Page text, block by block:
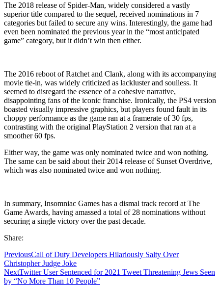
The 2018 release of Spider-Man, widely considered a vastly
superior title compared to the sequel, received nominations in 7
categories but failed to secure any wins. Interestingly, the game had
even been nominated the previous year in the “most anticipated
game” category, but it didn’t win then either.
The 2016 reboot of Ratchet and Clank, along with its accompanying
movie tie-in, was widely criticized as lackluster and soulless. It
seemed to disregard the essence of a cohesive narrative,
disappointing fans of the iconic franchise. Ironically, the PS4 version
boasted visually impressive graphics, but players found fault in its
choppy performance as the game ran at a framerate of 30 fps,
contrasting with the original PlayStation 2 version that ran at a
smoother 60 fps.
Either way, the game was only nominated twice and won nothing.
The same can be said about their 2014 release of Sunset Overdrive,
which was also nominated twice and won nothing.
In summary, Insomniac Games has a dismal track record at The
Game Awards, having amassed a total of 28 nominations without
securing a single victory over the past decade.
Share:
PreviousCall of Duty Developers Hilariously Salty Over
Christopher Judge Joke
NextTwitter User Sentenced for 2021 Tweet Threatening Jews Seen
by “No More Than 10 People”